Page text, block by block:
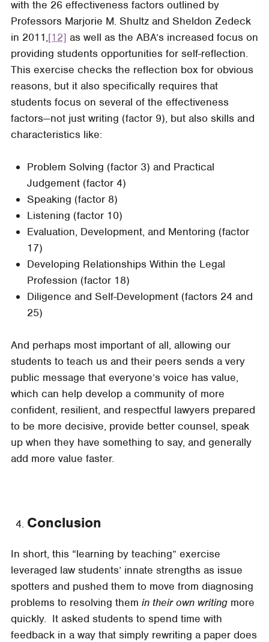
with the 26 effectiveness factors outlined by
Professors Marjorie M. Shultz and Sheldon Zedeck
in 2011,[12] as well as the ABA’s increased focus on
providing students opportunities for self-reflection.
This exercise checks the reflection box for obvious
reasons, but it also specifically requires that
students focus on several of the effectiveness
factors—not just writing (factor 9), but also skills and
characteristics like:
Problem Solving (factor 3) and Practical
Judgement (factor 4)
Speaking (factor 8)
Listening (factor 10)
Evaluation, Development, and Mentoring (factor
17)
Developing Relationships Within the Legal
Profession (factor 18)
Diligence and Self-Development (factors 24 and
25)
And perhaps most important of all, allowing our
students to teach us and their peers sends a very
public message that everyone’s voice has value,
which can help develop a community of more
confident, resilient, and respectful lawyers prepared
to be more decisive, provide better counsel, speak
up when they have something to say, and generally
add more value faster.
Conclusion
In short, this “learning by teaching” exercise
leveraged law students’ innate strengths as issue
spotters and pushed them to move from diagnosing
problems to resolving them in their own writing more
quickly. It asked students to spend time with
feedback in a way that simply rewriting a paper does